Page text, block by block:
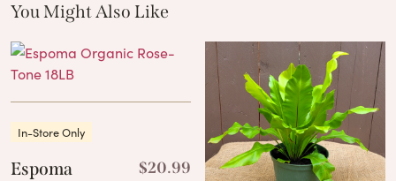
You Might Also Like
In-Store Only
Espoma
$20.99